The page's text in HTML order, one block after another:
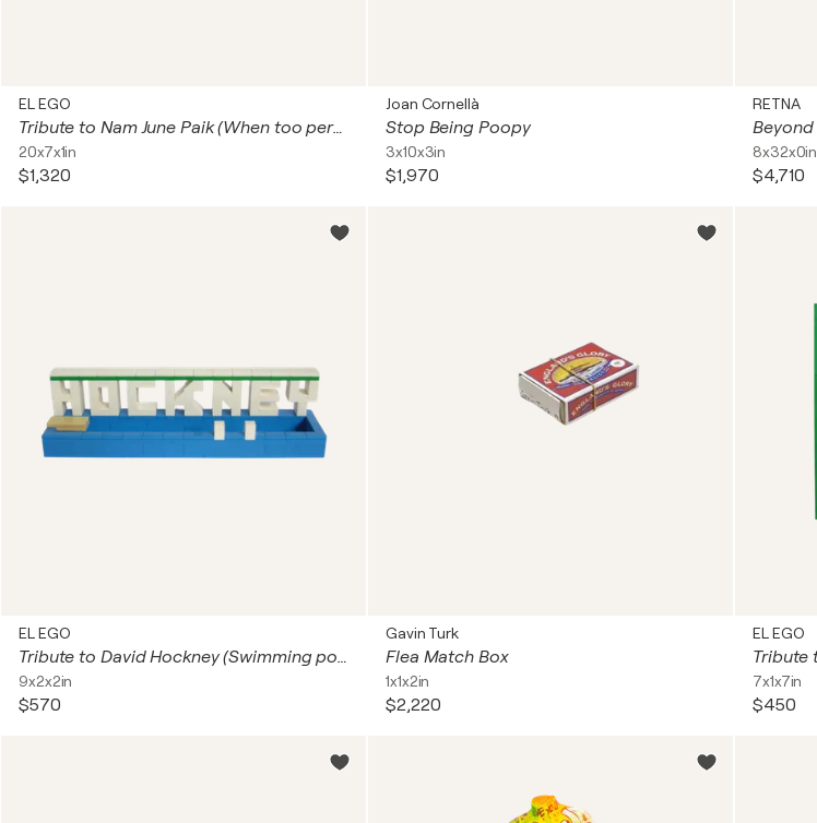
EL EGO
Tribute to Nam June Paik (When too perfect ...)
20x7x1in
$1,320
Joan Cornellà
Stop Being Poopy
3x10x3in
$1,970
RETNA
8x32x0in
$4,710
EL EGO
Tribute to David Hockney (Swimming pool)
9x2x2in
$570
Gavin Turk
Flea Match Box
1x1x2in
$2,220
EL EGO
7x1x7in
$450